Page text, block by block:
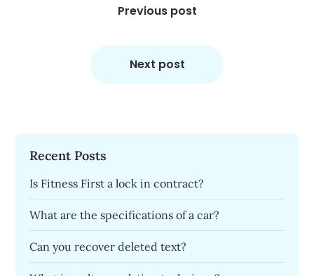
Previous post
Next post
Recent Posts
Is Fitness First a lock in contract?
What are the specifications of a car?
Can you recover deleted text?